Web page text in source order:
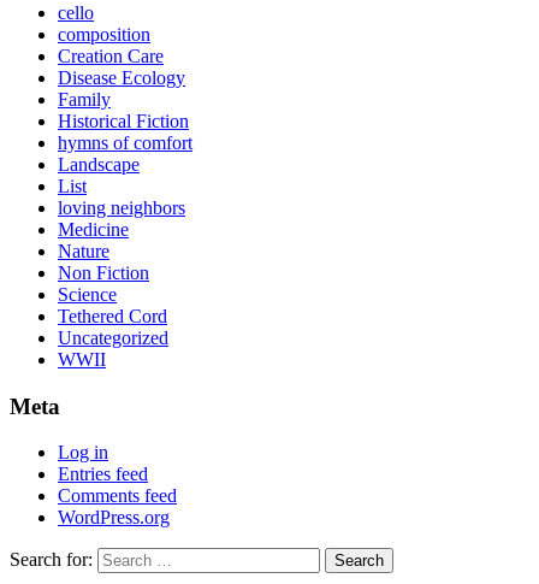
cello
composition
Creation Care
Disease Ecology
Family
Historical Fiction
hymns of comfort
Landscape
List
loving neighbors
Medicine
Nature
Non Fiction
Science
Tethered Cord
Uncategorized
WWII
Meta
Log in
Entries feed
Comments feed
WordPress.org
Search for: